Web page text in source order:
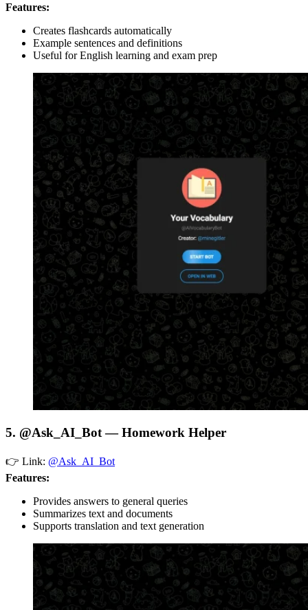
Features:
Creates flashcards automatically
Example sentences and definitions
Useful for English learning and exam prep
5. @Ask_AI_Bot — Homework Helper
👉 Link: @Ask_AI_Bot
Features:
Provides answers to general queries
Summarizes text and documents
Supports translation and text generation